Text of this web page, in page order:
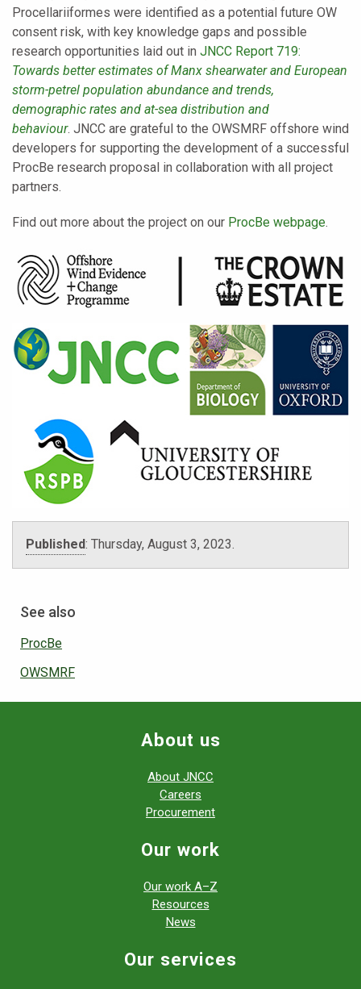
Procellariiformes were identified as a potential future OW
consent risk, with key knowledge gaps and possible
research opportunities laid out in JNCC Report 719:
Towards better estimates of Manx shearwater and European
storm-petrel population abundance and trends,
demographic rates and at-sea distribution and
behaviour. JNCC are grateful to the OWSMRF offshore wind
developers for supporting the development of a successful
ProcBe research proposal in collaboration with all project
partners.
Find out more about the project on our ProcBe webpage.
Published: Thursday, August 3, 2023.
See also
ProcBe
OWSMRF
About us
About JNCC
Careers
Procurement
Our work
Our work A–Z
Resources
News
Our services